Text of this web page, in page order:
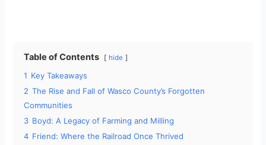
Table of Contents hide
1 Key Takeaways
2 The Rise and Fall of Wasco County’s Forgotten
Communities
3 Boyd: A Legacy of Farming and Milling
4 Friend: Where the Railroad Once Thrived